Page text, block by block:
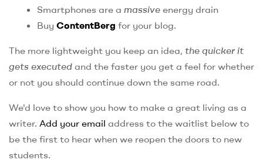
Smartphones are a massive energy drain
Buy ContentBerg for your blog.
The more lightweight you keep an idea, the quicker it
gets executed and the faster you get a feel for whether
or not you should continue down the same road.
We'd love to show you how to make a great living as a
writer. Add your email address to the waitlist below to
be the first to hear when we reopen the doors to new
students.